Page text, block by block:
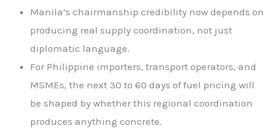
Manila’s chairmanship credibility now depends on
producing real supply coordination, not just
diplomatic language.
For Philippine importers, transport operators, and
MSMEs, the next 30 to 60 days of fuel pricing will
be shaped by whether this regional coordination
produces anything concrete.